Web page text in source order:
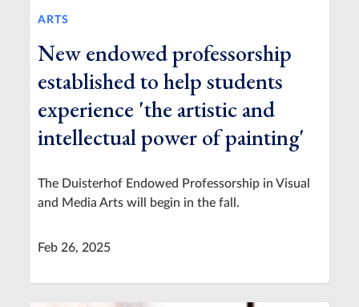
ARTS
New endowed professorship
established to help students
experience 'the artistic and
intellectual power of painting'
The Duisterhof Endowed Professorship in Visual
and Media Arts will begin in the fall.
Feb 26, 2025